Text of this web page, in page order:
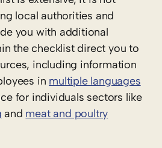
local authorities and
you with additional
the checklist direct you to
including information
in multiple languages
for individuals sectors like
and meat and poultry